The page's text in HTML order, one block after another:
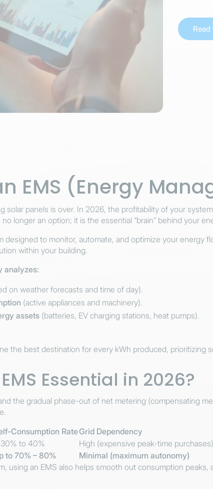
EMS (Energy
solar panels is over. In 2026, the profitability of your
no longer an option; it is the essential “brain” behind your
designed to monitor, automate, and optimize your energy
within your building.
analyzes:
on weather forecasts and time of day).
(active appliances and machinery).
assets (batteries, EV charging stations, heat pumps).
the best destination for every kWh produced, prioritizing
Essential in 2026?
the gradual phase-out of net metering (compensating
Consumption RateGrid Dependency
to 40%
High (expensive peak-time purchases)
to 70% – 80%
Minimal (maximum autonomy)
using an EMS also helps smooth out consumption